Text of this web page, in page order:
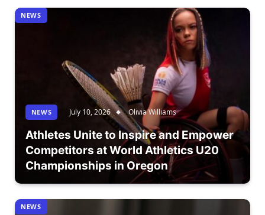
NEWS
NEWS July 10, 2026 Olivia Williams
Athletes Unite to Inspire and Empower
Competitors at World Athletics U20
Championships in Oregon
NEWS